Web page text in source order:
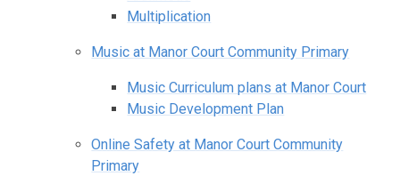
Multiplication
Music at Manor Court Community Primary
Music Curriculum plans at Manor Court
Music Development Plan
Online Safety at Manor Court Community
Primary